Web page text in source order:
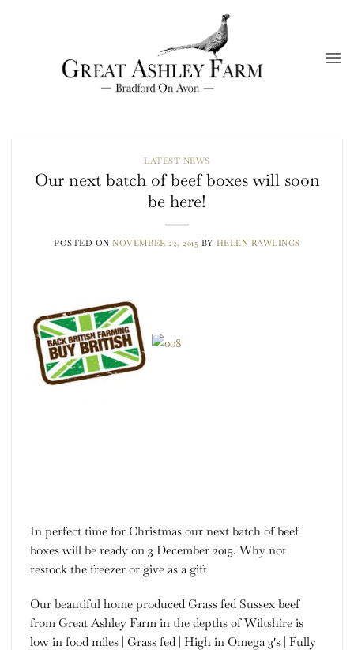
LATEST NEWS
Our next batch of beef boxes will soon
be here!
POSTED ONNOVEMBER 22, 2015 BY HELEN RAWLINGS
In perfect time for Christmas our next batch of beef
boxes will be ready on 3 December 2015. Why not
restock the freezer or give as a gift
Our beautiful home produced Grass fed Sussex beef
from Great Ashley Farm in the depths of Wiltshire is
low in food miles | Grass fed | High in Omega 3′s | Fully